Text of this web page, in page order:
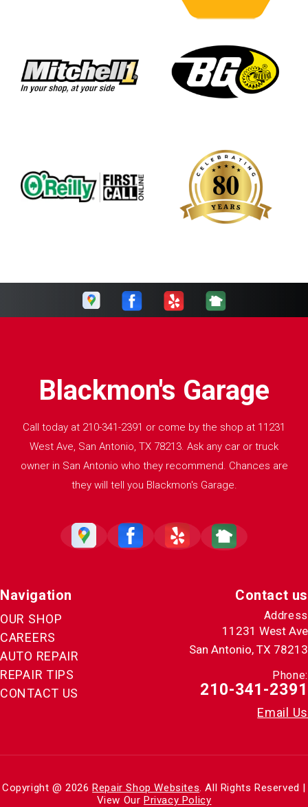
Blackmon's Garage
Call today at 210-341-2391 or come by the shop at 11231
West Ave, San Antonio, TX 78213. Ask any car or truck
owner in San Antonio who they recommend. Chances are
they will tell you Blackmon's Garage.
Navigation
OUR SHOP
CAREERS
AUTO REPAIR
REPAIR TIPS
CONTACT US
Contact us
Address
11231 West Ave
San Antonio, TX 78213
Phone:
210-341-2391
Email Us
Copyright @2026Repair Shop Websites. All Rights Reserved |
View Our Privacy Policy